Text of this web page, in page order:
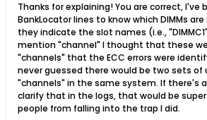
Thanks for explaining! You are correct, I've
BankLocator lines to know which DIMMs
they indicate the slot names (i.e.,
mention "channel" I thought that these
"channels" that the ECC errors were
never guessed there would be two sets
"channels" in the same system. If there's
clarify that in the logs, that would be
people from falling into the trap I did.